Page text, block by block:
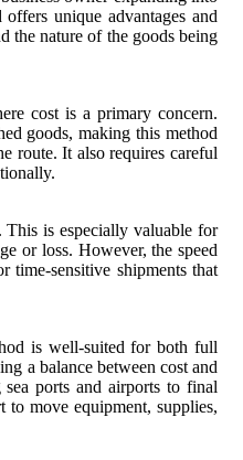
unique advantages and
the nature of the goods being
cost is a primary concern.
goods, making this method
route. It also requires careful
This is especially valuable for
or loss. However, the speed
time-sensitive shipments that
is well-suited for both full
a balance between cost and
ports and airports to final
move equipment, supplies,